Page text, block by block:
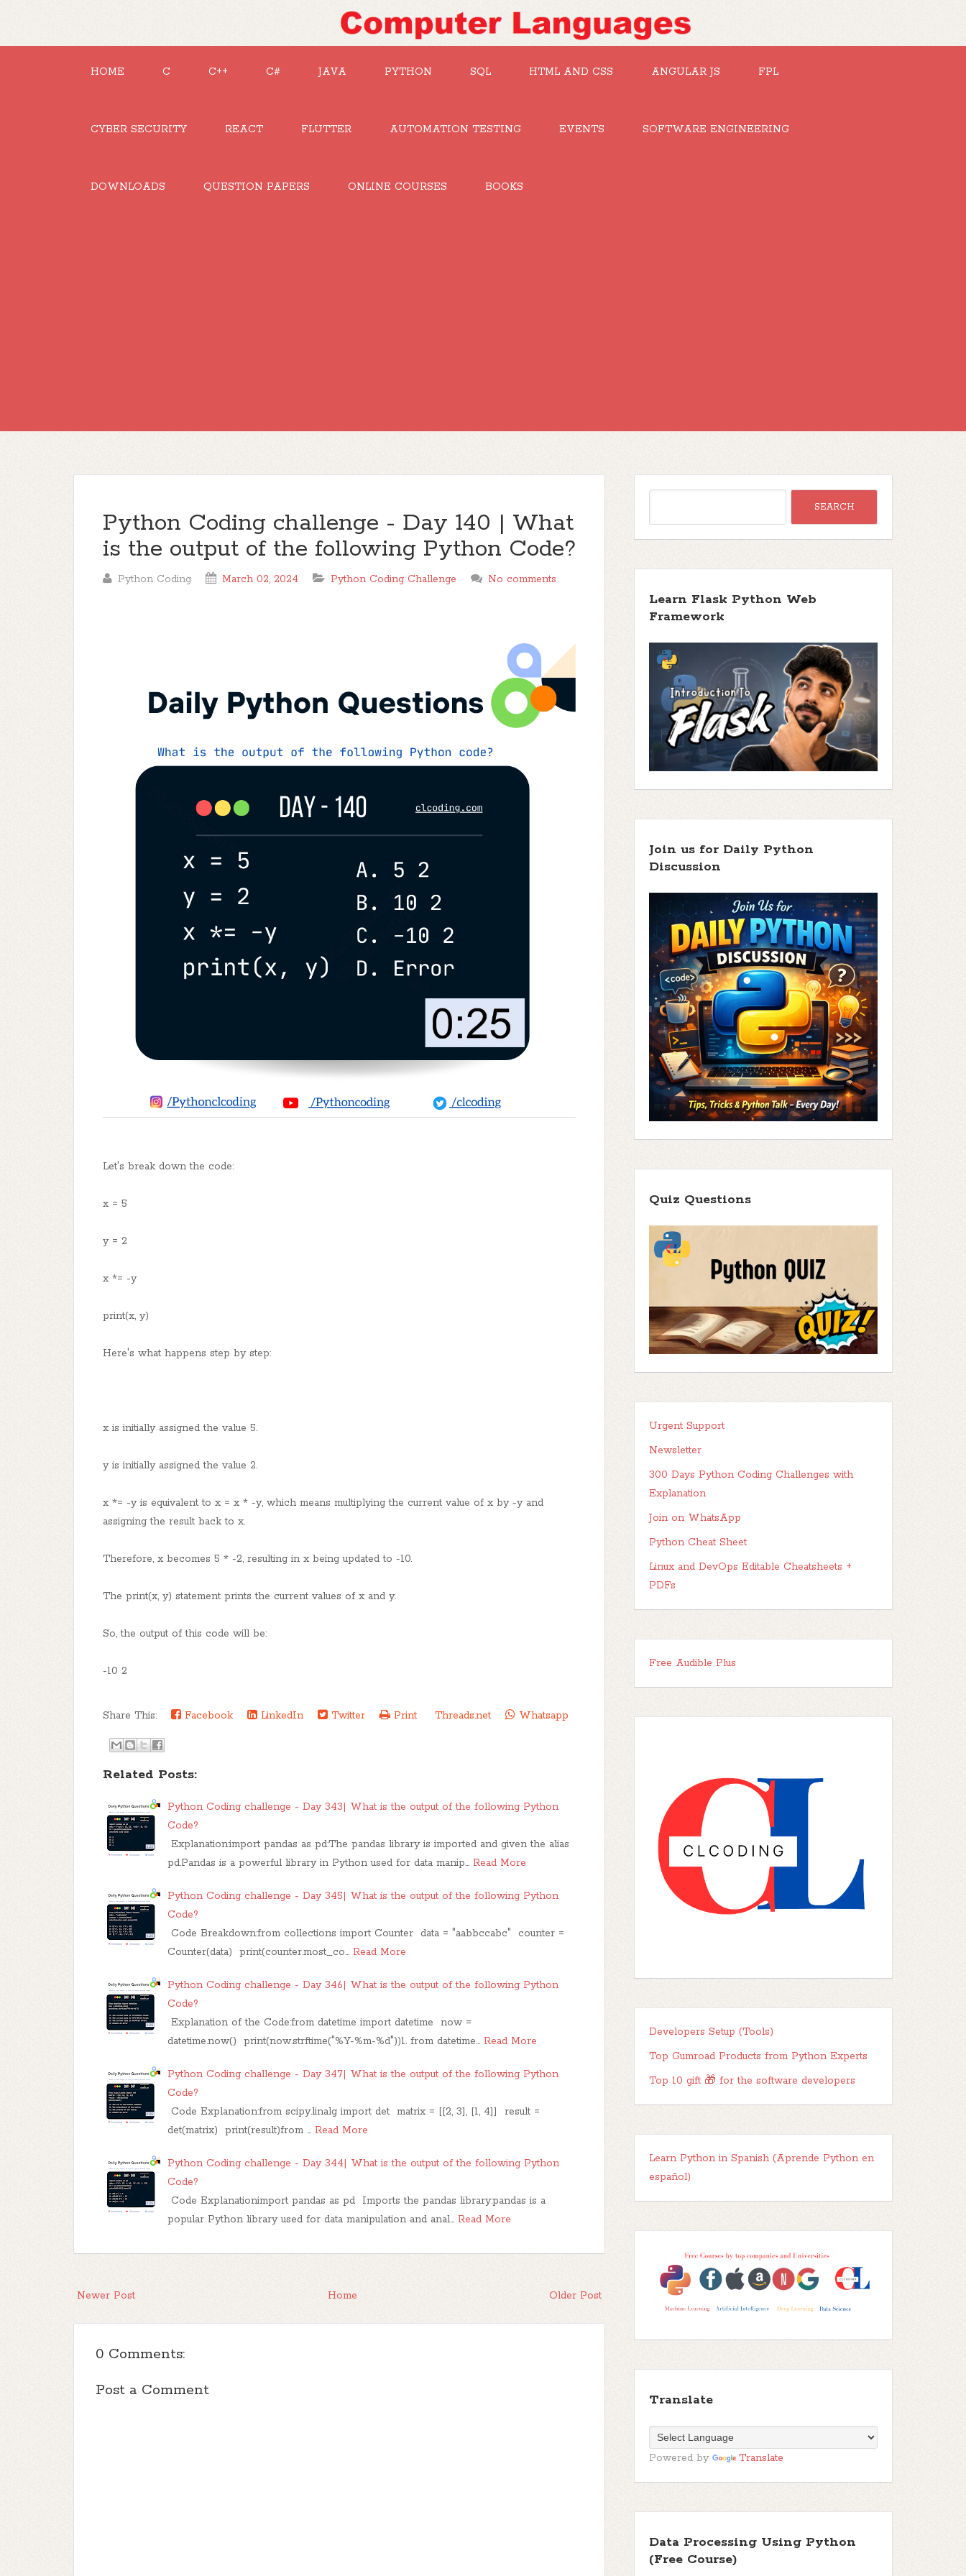
HOME C C++ C# JAVA PYTHON SQL HTML AND CSS ANGULAR JS FPL
CYBER SECURITY REACT FLUTTER AUTOMATION TESTING EVENTS SOFTWARE ENGINEERING
DOWNLOADS QUESTION PAPERS ONLINE COURSES BOOKS
Python Coding challenge - Day 140 | What
is the output of the following Python Code?
Python Coding March 02, 2024 Python Coding Challenge No comments
Let's break down the code:
x = 5
y = 2
x *= -y
print(x, y)
Here's what happens step by step:
x is initially assigned the value 5.
y is initially assigned the value 2.
x *= -y is equivalent to x = x * -y, which means multiplying the current value of x by -y and
assigning the result back to x.
Therefore, x becomes 5 * -2, resulting in x being updated to -10.
The print(x, y) statement prints the current values of x and y.
So, the output of this code will be:
-10 2
Share This: Facebook LinkedIn Twitter Print Threads.net Whatsapp
Related Posts:
Python Coding challenge - Day 343| What is the output of the following Python
Code?
Explanation:import pandas as pd:The pandas library is imported and given the alias
pd.Pandas is a powerful library in Python used for data manip… Read More
Python Coding challenge - Day 345| What is the output of the following Python
Code?
Code Breakdown:from collections import Counter data = "aabbccabc" counter =
Counter(data) print(counter.most_co… Read More
Python Coding challenge - Day 346| What is the output of the following Python
Code?
Explanation of the Code:from datetime import datetime now =
datetime.now() print(now.strftime("%Y-%m-%d"))1. from datetime… Read More
Python Coding challenge - Day 347| What is the output of the following Python
Code?
Code Explanation:from scipy.linalg import det matrix = [[2, 3], [1, 4]] result =
det(matrix) print(result)from … Read More
Python Coding challenge - Day 344| What is the output of the following Python
Code?
Code Explanationimport pandas as pd Imports the pandas library:pandas is a
popular Python library used for data manipulation and anal… Read More
Newer Post Older Post
Home
0 Comments:
Post a Comment
Learn Flask Python Web
Framework
Join us for Daily Python
Discussion
Quiz Questions
Urgent Support
Newsletter
300 Days Python Coding Challenges with
Explanation
Join on WhatsApp
Python Cheat Sheet
Linux and DevOps Editable Cheatsheets +
PDFs
Free Audible Plus
Developers Setup (Tools)
Top Gumroad Products from Python Experts
Top 10 gift 🎁 for the software developers
Learn Python in Spanish (Aprende Python en
español)
Translate
Powered by Translate
Data Processing Using Python
(Free Course)